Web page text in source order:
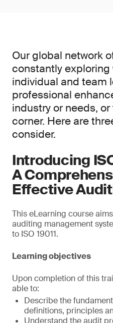
Our global network
constantly
individual and team
professional
industry or needs,
corner. Here are
consider.
Introducing
A
Effective
This eLearning course
auditing management
to ISO 19011.
Learning objectives
Upon completion of this
able to:
Describe the
definitions, principles
Understand the audit